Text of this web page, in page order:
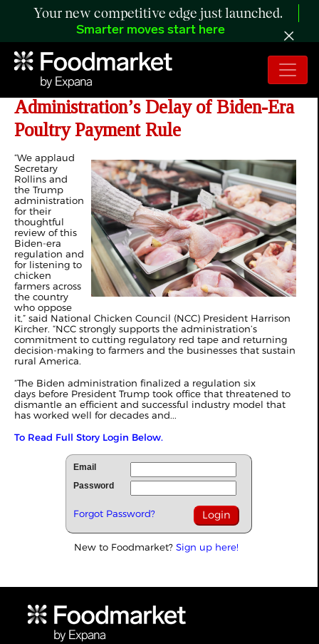
Your new competitive edge just launched.
Smarter moves start here
NCC Applauds Trump
Administration’s Delay of Biden-Era
Poultry Payment Rule
“We applaud
Secretary
Rollins and
the Trump
administration
for their
thoughtful
review of this
Biden-era
regulation and
for listening to
chicken
farmers across
the country
who oppose
it,” said National Chicken Council (NCC) President Harrison
Kircher. “NCC strongly supports the administration’s
commitment to cutting regulatory red tape and returning
decision-making to farmers and the businesses that sustain
rural America.
“The Biden administration finalized a regulation six
days before President Trump took office that threatened to
dismantle an efficient and successful industry model that
has worked well for decades and...
To Read Full Story Login Below.
Email
Password
Forgot Password?
New to Foodmarket? Sign up here!